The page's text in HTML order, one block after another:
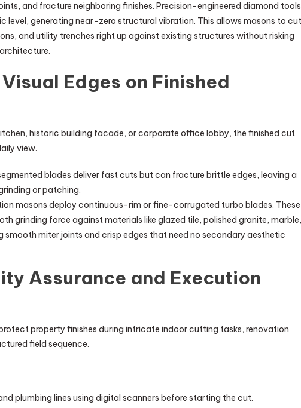
and fracture neighboring finishes. Precision-engineered diamond tools
level, generating near-zero structural vibration. This allows masons to cut
and utility trenches right up against existing structures without risking
Edges on Finished
historic building facade, or corporate office lobby, the finished cut
view.
blades deliver fast cuts but can fracture brittle edges, leaving a
or patching.
masons deploy continuous-rim or fine-corrugated turbo blades. These
grinding force against materials like glazed tile, polished granite, marble,
smooth miter joints and crisp edges that need no secondary aesthetic
Assurance and Execution
property finishes during intricate indoor cutting tasks, renovation
field sequence.
plumbing lines using digital scanners before starting the cut.